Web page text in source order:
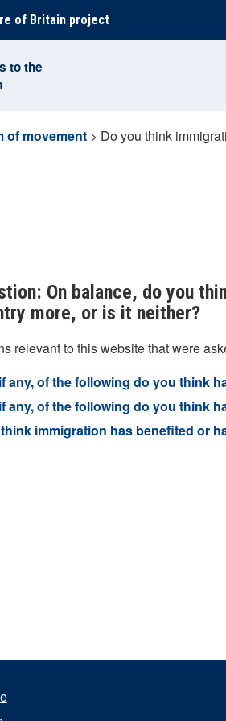
of Britain project
to the
of movement > Do you think
On balance, do you
more, or is it neither?
relevant to this website that were
any, of the following do you think
any, of the following do you think
immigration has benefited or